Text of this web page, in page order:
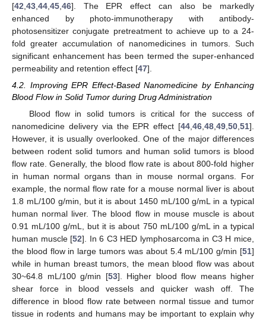
[42,43,44,45,46]. The EPR effect can also be markedly
enhanced by photo-immunotherapy with antibody-
photosensitizer conjugate pretreatment to achieve up to a 24-
fold greater accumulation of nanomedicines in tumors. Such
significant enhancement has been termed the super-enhanced
permeability and retention effect [47].
4.2. Improving EPR Effect-Based Nanomedicine by Enhancing
Blood Flow in Solid Tumor during Drug Administration
Blood flow in solid tumors is critical for the success of
nanomedicine delivery via the EPR effect [44 46 48 49 50 51].
However, it is usually overlooked. One of the major differences
between rodent solid tumors and human solid tumors is blood
flow rate. Generally, the blood flow rate is about 800-fold higher
in human normal organs than in mouse normal organs. For
example, the normal flow rate for a mouse normal liver is about
1.8 mL/100 g/min, but it is about 1450 mL/100 g/mL in a typical
human normal liver. The blood flow in mouse muscle is about
0.91 mL/100 g/mL, but it is about 750 mL/100 g/mL in a typical
human muscle [52]. In 6 C3 HED lymphosarcoma in C3 H mice,
the blood flow in large tumors was about 5.4 mL/100 g/min [51]
while in human breast tumors, the mean blood flow was about
30~64.8 mL/100 g/min [53]. Higher blood flow means higher
shear force in blood vessels and quicker wash off. The
difference in blood flow rate between normal tissue and tumor
tissue in rodents and humans may be important to explain why